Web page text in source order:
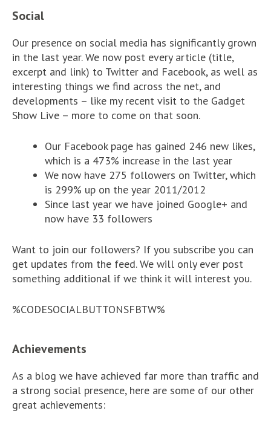
Social
Our presence on social media has significantly grown
in the last year. We now post every article (title,
excerpt and link) to Twitter and Facebook, as well as
interesting things we find across the net, and
developments – like my recent visit to the Gadget
Show Live – more to come on that soon.
Our Facebook page has gained 246 new likes,
which is a 473% increase in the last year
We now have 275 followers on Twitter, which
is 299% up on the year 2011/2012
Since last year we have joined Google+ and
now have 33 followers
Want to join our followers? If you subscribe you can
get updates from the feed. We will only ever post
something additional if we think it will interest you.
%CODESOCIALBUTTONSFBTW%
Achievements
As a blog we have achieved far more than traffic and
a strong social presence, here are some of our other
great achievements: